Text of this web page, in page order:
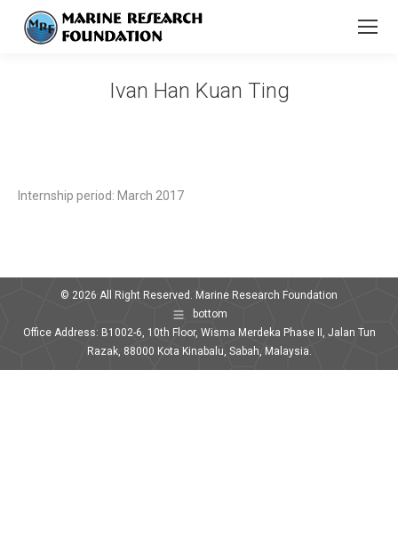
Ivan Han Kuan Ting
Internship period: March 2017
© 2026 All Right Reserved. Marine Research Foundation
bottom
Office Address: B1002-6, 10th Floor, Wisma Merdeka Phase II, Jalan Tun
Razak, 88000 Kota Kinabalu, Sabah, Malaysia.